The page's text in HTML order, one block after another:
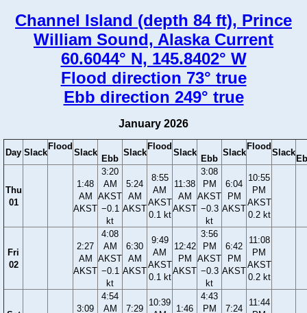
Channel Island (depth 84 ft), Prince
William Sound, Alaska Current
60.6044° N, 145.8402° W
Flood direction 73° true
Ebb direction 249° true
January 2026
Day Slack
Flood
Slack
Ebb
Slack
Flood
Slack
Ebb
Slack
Flood
Slack
Thu
01
1:48
AM
AKST
3:20
AM
AKST
−0.1
kt
5:24
AM
AKST
8:55
AM
AKST
0.1 kt
11:38
AM
AKST
3:08
PM
AKST
−0.3
kt
6:04
PM
AKST
10:55
PM
AKST
0.2 kt
Fri
02
2:27
AM
AKST
4:08
AM
AKST
−0.1
kt
6:30
AM
AKST
9:49
AM
AKST
0.1 kt
12:42
PM
AKST
3:56
PM
AKST
−0.3
kt
6:42
PM
AKST
11:08
PM
AKST
0.2 kt
3:09
4:54
AM
7:29
10:39
1:46
4:43
PM
7:24
11:44